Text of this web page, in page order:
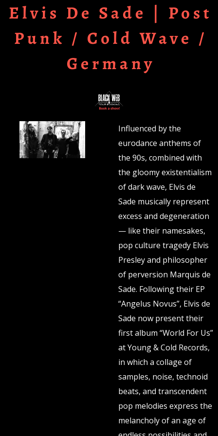
Elvis De Sade | Post
Punk / Cold Wave /
Germany
Influenced by the
eurodance anthems of
the 90s, combined with
the gloomy existentialism
of dark wave, Elvis de
Sade musically represent
excess and degeneration
— like their namesakes,
pop culture tragedy Elvis
Presley and philosopher
of perversion Marquis de
Sade. Following their EP
“Angelus Novus”, Elvis de
Sade now present their
first album “World For Us”
at Young & Cold Records,
in which a collage of
samples, noise, technoid
beats, and transcendent
pop melodies express the
melancholy of an age of